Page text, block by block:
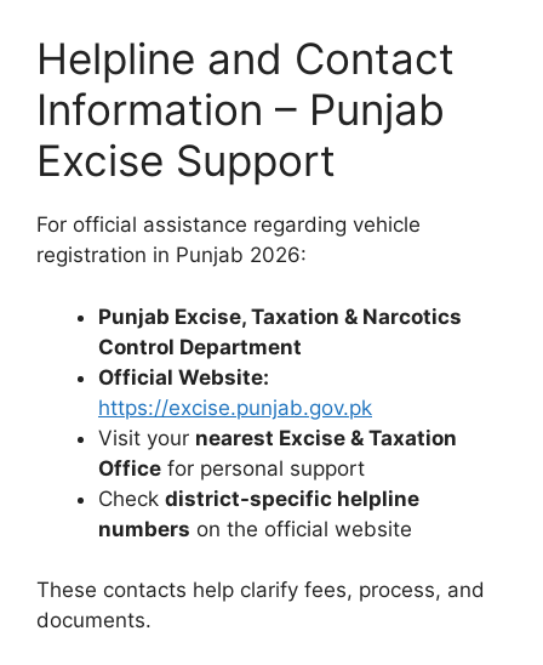
Helpline and Contact
Information – Punjab
Excise Support
For official assistance regarding vehicle
registration in Punjab 2026:
Punjab Excise, Taxation & Narcotics
Control Department
Official Website:
https://excise.punjab.gov.pk
Visit your nearest Excise & Taxation
Office for personal support
Check district-specific helpline
numbers on the official website
These contacts help clarify fees, process, and
documents.